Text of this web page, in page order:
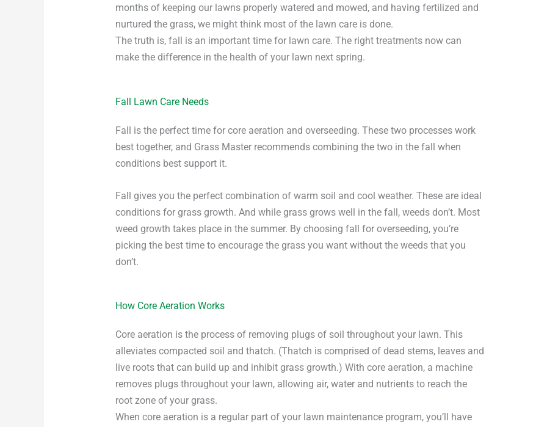
months of keeping our lawns properly watered and mowed, and having fertilized and
nurtured the grass, we might think most of the lawn care is done.
The truth is, fall is an important time for lawn care. The right treatments now can
make the difference in the health of your lawn next spring.
Fall Lawn Care Needs
Fall is the perfect time for core aeration and overseeding. These two processes work
best together, and Grass Master recommends combining the two in the fall when
conditions best support it.
Fall gives you the perfect combination of warm soil and cool weather. These are ideal
conditions for grass growth. And while grass grows well in the fall, weeds don’t. Most
weed growth takes place in the summer. By choosing fall for overseeding, you’re
picking the best time to encourage the grass you want without the weeds that you
don’t.
How Core Aeration Works
Core aeration is the process of removing plugs of soil throughout your lawn. This
alleviates compacted soil and thatch. (Thatch is comprised of dead stems, leaves and
live roots that can build up and inhibit grass growth.) With core aeration, a machine
removes plugs throughout your lawn, allowing air, water and nutrients to reach the
root zone of your grass.
When core aeration is a regular part of your lawn maintenance program, you’ll have